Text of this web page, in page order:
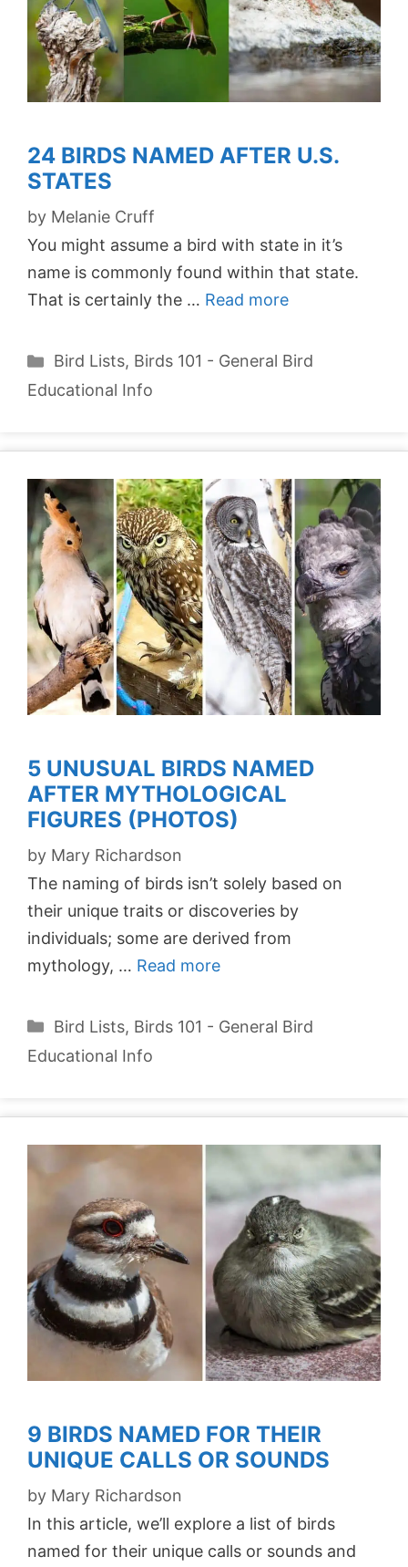
24 BIRDS NAMED AFTER U.S.
STATES
by Melanie Cruff
You might assume a bird with state in it’s
name is commonly found within that state.
That is certainly the … Read more
Categories
Bird Lists, Birds 101 - General Bird
Educational Info
5 UNUSUAL BIRDS NAMED
AFTER MYTHOLOGICAL
FIGURES (PHOTOS)
by Mary Richardson
The naming of birds isn’t solely based on
their unique traits or discoveries by
individuals; some are derived from
mythology, … Read more
Categories
Bird Lists, Birds 101 - General Bird
Educational Info
9 BIRDS NAMED FOR THEIR
UNIQUE CALLS OR SOUNDS
by Mary Richardson
In this article, we’ll explore a list of birds
named for their unique calls or sounds and